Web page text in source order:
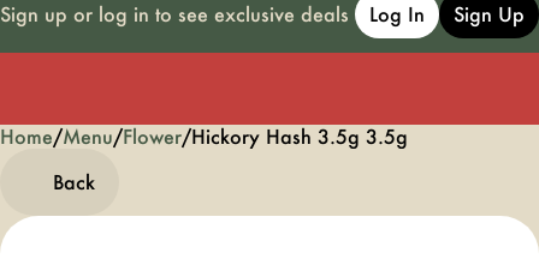
Sign up or log in to see exclusive deals Log In Sign Up
Home/Menu/Flower/Hickory Hash 3.5g 3.5g
Back
0